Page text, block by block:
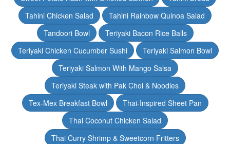
Tahini Chicken Salad
Tahini Rainbow Quinoa Salad
Tandoori Bowl
Teriyaki Bacon Rice Balls
Teriyaki Chicken Cucumber Sushi
Teriyaki Salmon Bowl
Teriyaki Salmon With Mango Salsa
Teriyaki Steak with Pak Choi & Noodles
Tex-Mex Breakfast Bowl
Thai-Inspired Sheet Pan
Thai Coconut Chicken Salad
Thai Curry Shrimp & Sweetcorn Fritters